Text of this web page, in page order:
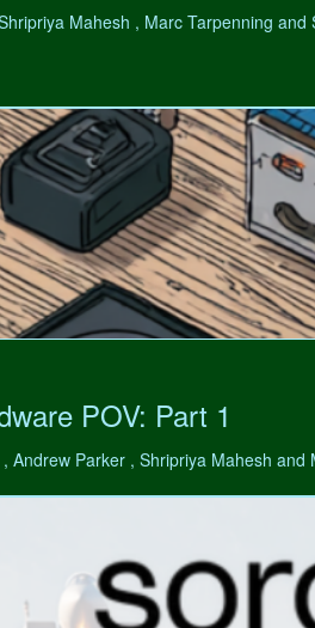
Mahesh , Marc Tarpenning and
POV: Part 1
Parker , Shripriya Mahesh and